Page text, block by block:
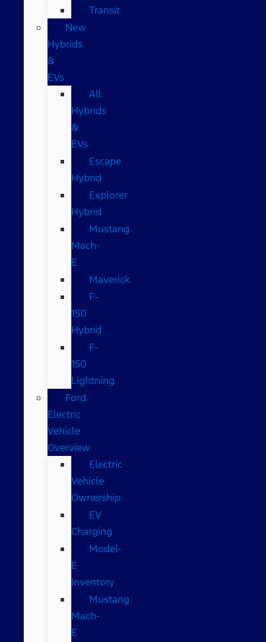
Transit
New
Hybrids
&
EVs
All
Hybrids
&
EVs
Escape
Hybrid
Explorer
Hybrid
Mustang
Mach-
E
Maverick
F-
150
Hybrid
F-
150
Lightning
Ford
Electric
Vehicle
Overview
Electric
Vehicle
Ownership
EV
Charging
Model-
E
Inventory
Mustang
Mach-
E